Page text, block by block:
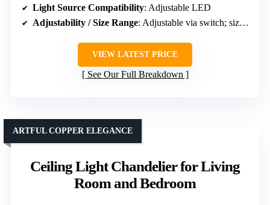
Light Source Compatibility: Adjustable LED
Adjustability / Size Range: Adjustable via switch; size varies
VIEW LATEST PRICE
See Our Full Breakdown
Ceiling Light Chandelier for Living
Room and Bedroom
ARTFUL COPPER ELEGANCE